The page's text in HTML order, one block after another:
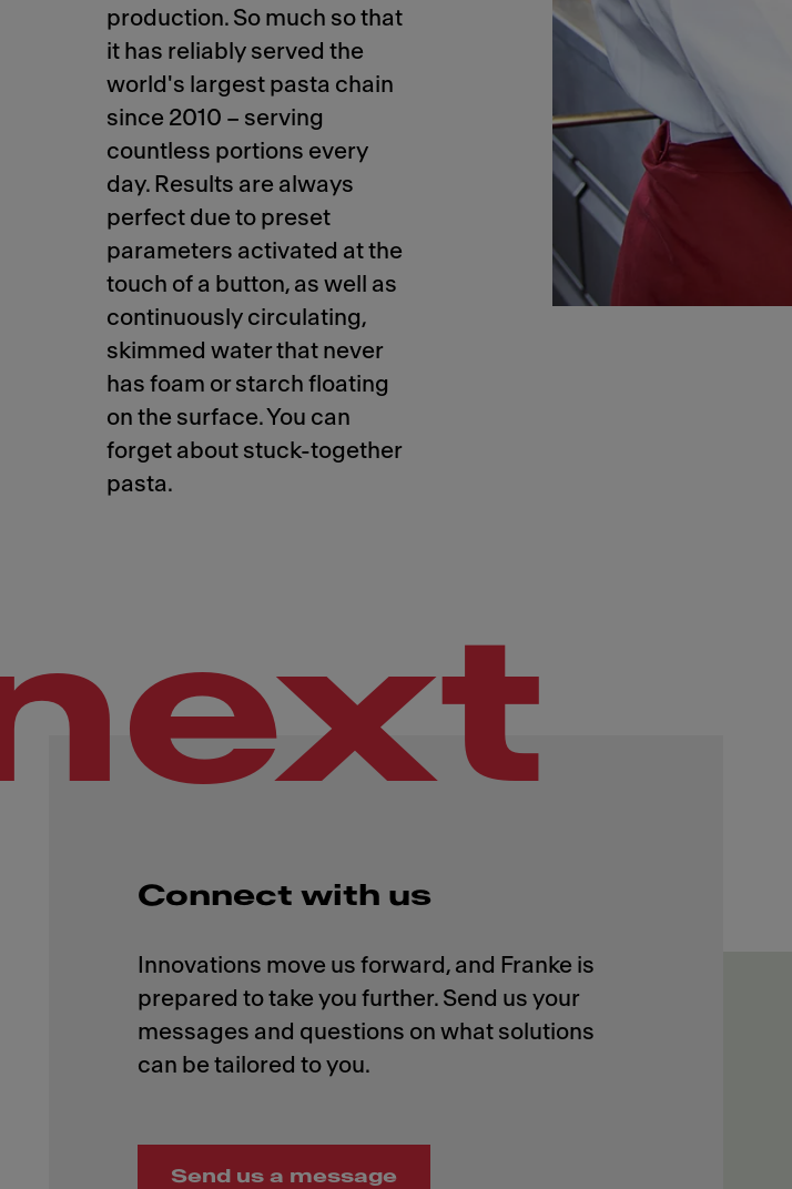
production. So much so that
it has reliably served the
world's largest pasta chain
since 2010 – serving
countless portions every
day. Results are always
perfect due to preset
parameters activated at the
touch of a button, as well as
continuously circulating,
skimmed water that never
has foam or starch floating
on the surface. You can
forget about stuck-together
pasta.
Connect with us
Innovations move us forward, and Franke is
prepared to take you further. Send us your
messages and questions on what solutions
Send us a message